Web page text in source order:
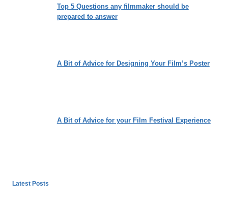
Top 5 Questions any filmmaker should be
prepared to answer
A Bit of Advice for Designing Your Film’s Poster
A Bit of Advice for your Film Festival Experience
Latest Posts